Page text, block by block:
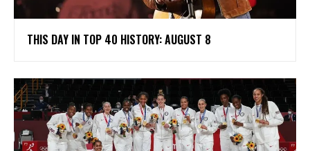
THIS DAY IN TOP 40 HISTORY: AUGUST 8